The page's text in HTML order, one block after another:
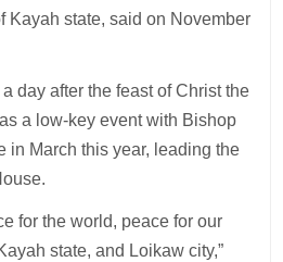
Kayah state, said on November
day after the feast of Christ the
a low-key event with Bishop
in March this year, leading the
for the world, peace for our
state, and Loikaw city,”